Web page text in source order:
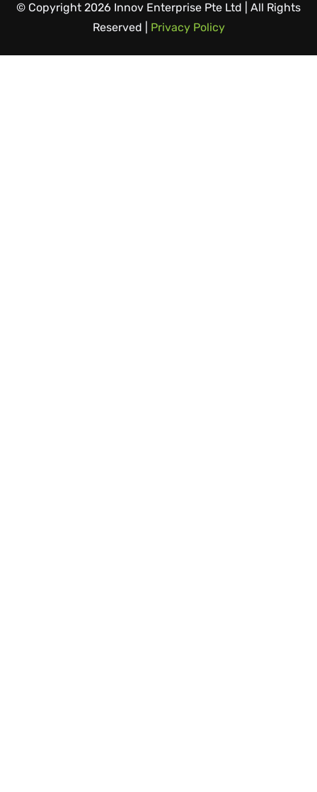
© Copyright 2026 Innov Enterprise Pte Ltd | All Rights
Reserved | Privacy Policy